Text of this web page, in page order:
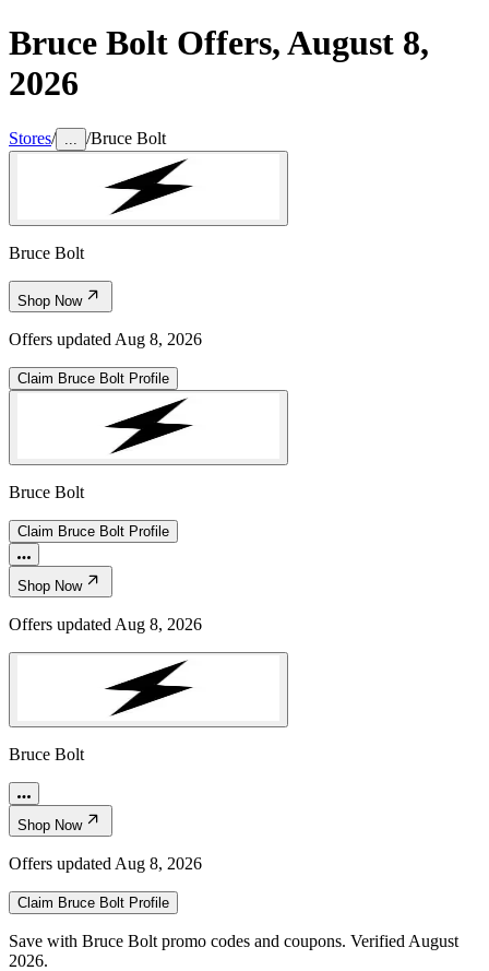
Bruce Bolt Offers,August 8,
2026
Stores/ /Bruce Bolt
Bruce Bolt
Shop Now
Offers updated Aug 8, 2026
Claim Bruce Bolt Profile
Bruce Bolt
Claim Bruce Bolt Profile
Shop Now
Offers updated Aug 8, 2026
Bruce Bolt
Shop Now
Offers updated Aug 8, 2026
Claim Bruce Bolt Profile
Save with Bruce Bolt promo codes and coupons. Verified August
2026.